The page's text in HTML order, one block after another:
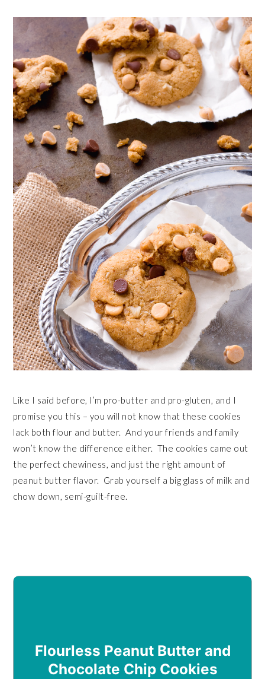
Like I said before, I’m pro-butter and pro-gluten, and I
promise you this – you will not know that these cookies
lack both flour and butter. And your friends and family
won’t know the difference either. The cookies came out
the perfect chewiness, and just the right amount of
peanut butter flavor. Grab yourself a big glass of milk and
chow down, semi-guilt-free.
Flourless Peanut Butter and
Chocolate Chip Cookies